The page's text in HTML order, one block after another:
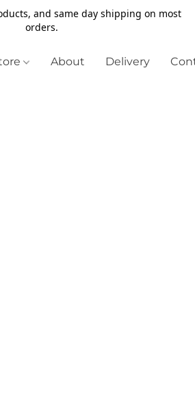
and same day shipping on most
orders.
About Delivery